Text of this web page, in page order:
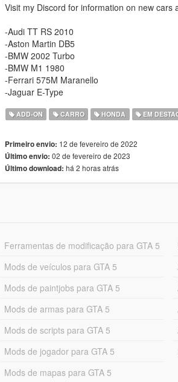
Visit my Discord for information on new cars
-Audi TT RS 2010
-Aston Martin DB5
-BMW 2002 Turbo
-BMW M1 1980
-Ferrari 575M Maranello
-Jaguar E-Type
ADD-ON CARRO HONDA EM
Primeiro envio: 12 de fevereiro de 2022
Último envio: 02 de fevereiro de 2023
Último download: há 2 horas atrás
Ferramentas de modificação para GTA 5
Mods de veículos para GTA 5
Mods de paintjobs para GTA 5
Mods de armas para GTA 5
Mods de scripts para GTA 5
Mods de jogador para GTA 5
Mods de mapas para GTA 5